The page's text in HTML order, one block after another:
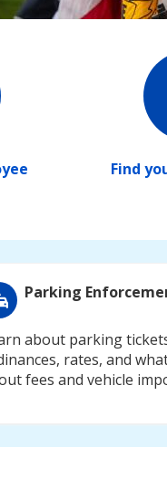
Find
Parking
about parking
rates, and
fees and vehicle